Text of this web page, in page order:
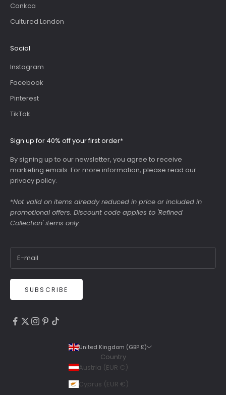
Conkca
Cultured London
Social
Instagram
Facebook
Pinterest
TikTok
Sign up for 40% off your first order*
By signing up to our newsletter, you agree to receive
marketing emails. For more information, please read our
privacy policy.
*Not valid on items already reduced in price or included in
promotional offers. Discount code applies to 'Refined
Collection' items only.
SUBSCRIBE
United Kingdom (GBP £)
Country
Austria (EUR €)
Cyprus (EUR €)
4.9 Rating
Shipping & Delivery
Delivery methods